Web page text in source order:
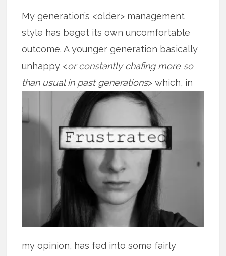
My generation’s <older> management
style has beget its own uncomfortable
outcome. A younger generation basically
unhappy <or constantly chafing more so
than usual in past generations> which, in
my opinion, has fed into some fairly